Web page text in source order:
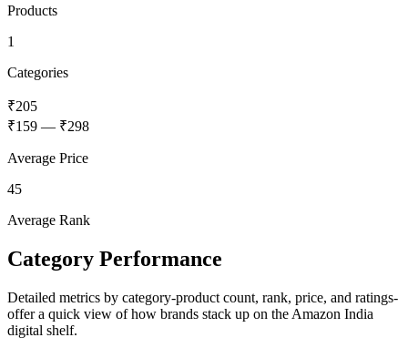
Products
1
Categories
₹205
₹159 — ₹298
Average Price
45
Average Rank
Category Performance
Detailed metrics by category-product count, rank, price, and ratings-
offer a quick view of how brands stack up on the Amazon India
digital shelf.